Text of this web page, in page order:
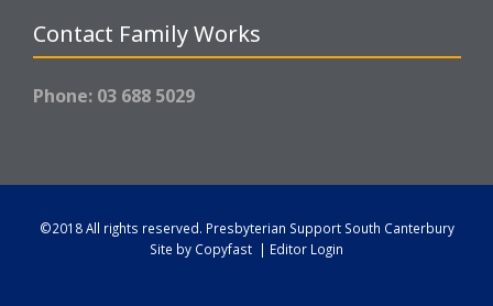
Contact Family Works
Phone: 03 688 5029
©2018 All rights reserved. Presbyterian Support South Canterbury
Site by Copyfast | Editor Login